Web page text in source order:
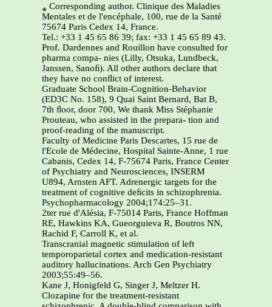
⁎ Corresponding author. Clinique des Maladies
Mentales et de l'encéphale, 100, rue de la Santé
75674 Paris Cedex 14, France.
Tel.: +33 1 45 65 86 39; fax: +33 1 45 65 89 43.
Prof. Dardennes and Rouillon have consulted for
pharma compa- nies (Lilly, Otsuka, Lundbeck,
Janssen, Sanoﬁ). All other authors declare that
they have no conﬂict of interest.
Graduate School Brain-Cognition-Behavior
(ED3C No. 158), 9 Quai Saint Bernard, Bat B,
7th ﬂoor, door 700, We thank Miss Stéphanie
Prouteau, who assisted in the prepara- tion and
proof-reading of the manuscript.
Faculty of Medicine Paris Descartes, 15 rue de
l'Ecole de Médecine, Hospital Sainte-Anne, 1 rue
Cabanis, Cedex 14, F-75674 Paris, France Center
of Psychiatry and Neurosciences, INSERM
U894, Arnsten AFT. Adrenergic targets for the
treatment of cognitive deﬁcits in schizophrenia.
Psychopharmacology 2004;174:25–31.
2ter rue d'Alésia, F-75014 Paris, France Hoffman
RE, Hawkins KA, Gueorguieva R, Boutros NN,
Rachid F, Carroll K, et al.
Transcranial magnetic stimulation of left
temporoparietal cortex and medication-resistant
auditory hallucinations. Arch Gen Psychiatry
2003;55:49–56.
Kane J, Honigfeld G, Singer J, Meltzer H.
Clozapine for the treatment-resistant